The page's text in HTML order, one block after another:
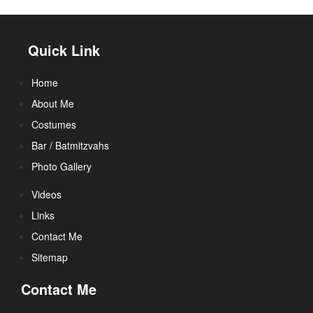
Quick Link
Home
About Me
Costumes
Bar / Batmitzvahs
Photo Gallery
Videos
Links
Contact Me
Sitemap
Contact Me